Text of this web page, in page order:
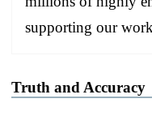
supporting our
Truth and Accuracy